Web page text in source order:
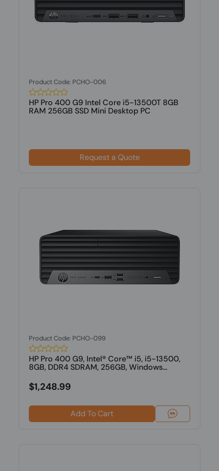
Product Code: PCHO-006
HP Pro 400 G9 Intel Core i5-13500T 8GB
RAM 256GB SSD Mini Desktop PC
Request a Quote
Product Code: PCHO-099
HP Pro 400 G9, Intel® Core™ i5, i5-13500,
8GB, DDR4 SDRAM, 256GB, Windows...
$1,248.99
Add To Cart